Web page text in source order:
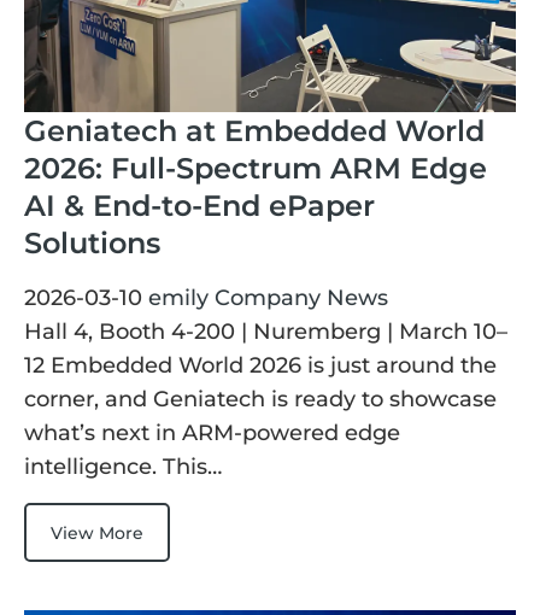
Geniatech at Embedded World
2026: Full-Spectrum ARM Edge
AI & End-to-End ePaper
Solutions
2026-03-10 emily Company News
Hall 4, Booth 4-200 | Nuremberg | March 10–
12 Embedded World 2026 is just around the
corner, and Geniatech is ready to showcase
what’s next in ARM-powered edge
intelligence. This…
View More